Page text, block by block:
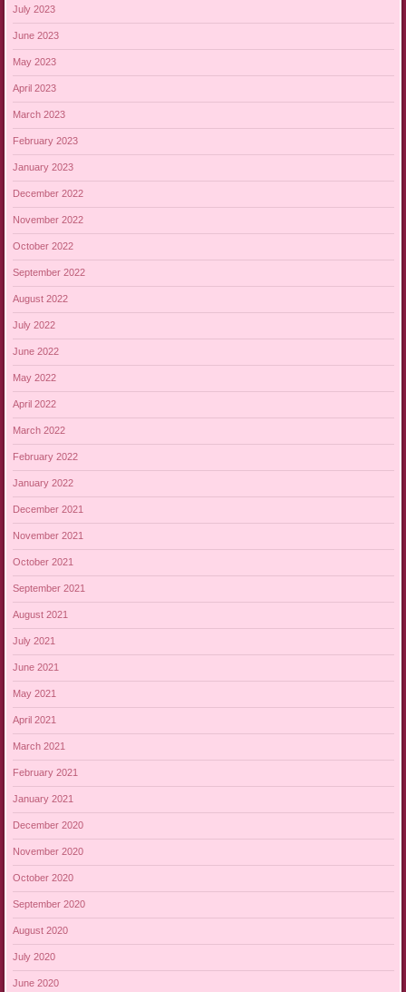
July 2023
June 2023
May 2023
April 2023
March 2023
February 2023
January 2023
December 2022
November 2022
October 2022
September 2022
August 2022
July 2022
June 2022
May 2022
April 2022
March 2022
February 2022
January 2022
December 2021
November 2021
October 2021
September 2021
August 2021
July 2021
June 2021
May 2021
April 2021
March 2021
February 2021
January 2021
December 2020
November 2020
October 2020
September 2020
August 2020
July 2020
June 2020